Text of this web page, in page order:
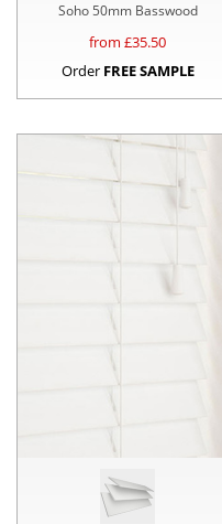
Soho 50mm Basswood
from £35.50
Order FREE SAMPLE